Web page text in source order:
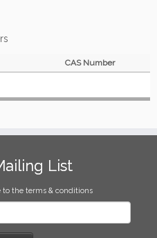
CAS Number
List
to the terms & conditions